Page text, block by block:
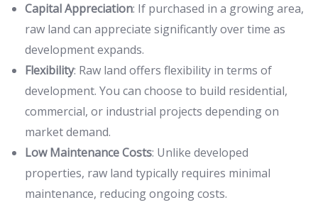
Capital Appreciation: If purchased in a growing area,
raw land can appreciate significantly over time as
development expands.
Flexibility: Raw land offers flexibility in terms of
development. You can choose to build residential,
commercial, or industrial projects depending on
market demand.
Low Maintenance Costs: Unlike developed
properties, raw land typically requires minimal
maintenance, reducing ongoing costs.